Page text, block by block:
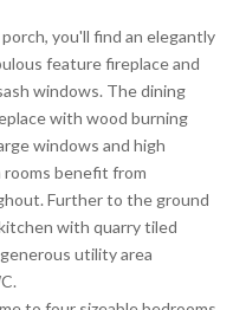
you'll find an elegantly
feature fireplace and
windows. The dining
with wood burning
windows and high
benefit from
Further to the ground
with quarry tiled
utility area